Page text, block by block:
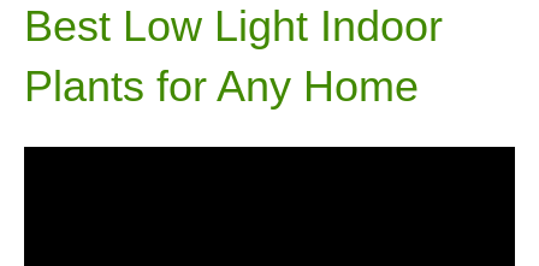
Best Low Light Indoor
Plants for Any Home